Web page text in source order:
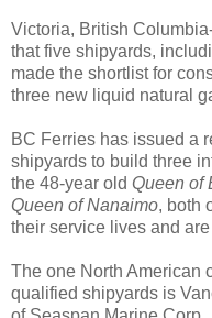
Victoria, British
that five shipyards,
made the shortlist for
three new liquid natural
BC Ferries has issued a
shipyards to build three
the 48-year old Queen of
Queen of Nanaimo, both
their service lives and
The one North American
qualified shipyards is